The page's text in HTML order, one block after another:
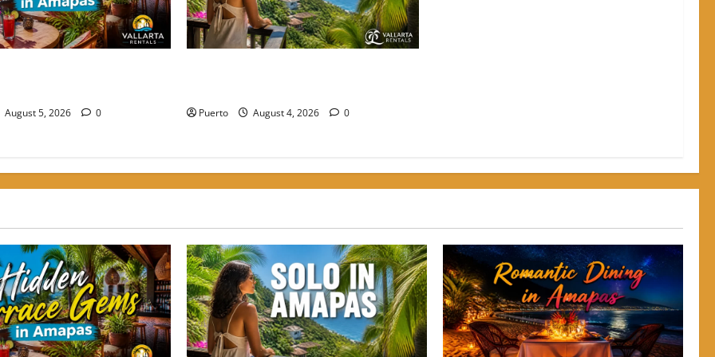
August 5, 2026 0 Puerto August 4, 2026 0